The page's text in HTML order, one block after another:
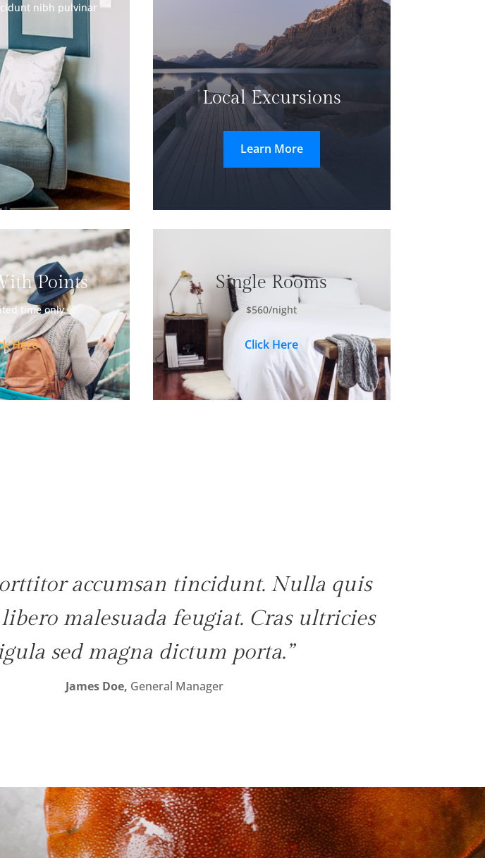
nibh pulvinar
Local Excursions
Learn More
Points
time only
Here
Single Rooms
$560/night
Click Here
accumsan tincidunt. Nulla quis
malesuada feugiat. Cras ultricies
sed magna dictum porta.”
James Doe, General Manager